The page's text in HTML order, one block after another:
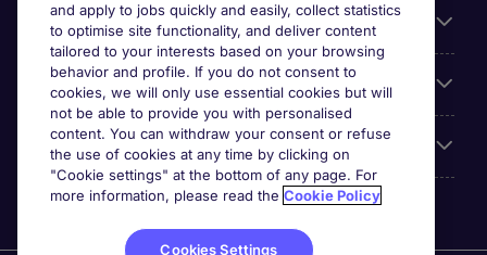
Espace Entreprises
Qui Sommes-Nous ?
Accreditations
and apply to jobs quickly and easily, collect statistics
to optimise site functionality, and deliver content
tailored to your interests based on your browsing
behavior and profile. If you do not consent to
cookies, we will only use essential cookies but will
not be able to provide you with personalised
content. You can withdraw your consent or refuse
the use of cookies at any time by clicking on
"Cookie settings" at the bottom of any page. For
more information, please read the Cookie Policy
Cookies Settings